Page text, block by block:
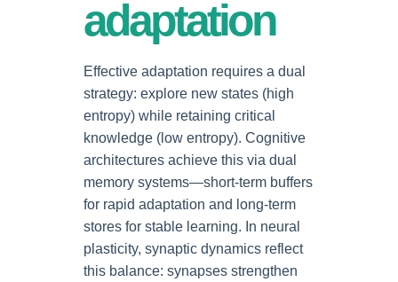
adaptation
Effective adaptation requires a dual
strategy: explore new states (high
entropy) while retaining critical
knowledge (low entropy). Cognitive
architectures achieve this via dual
memory systems—short-term buffers
for rapid adaptation and long-term
stores for stable learning. In neural
plasticity, synaptic dynamics reflect
this balance: synapses strengthen